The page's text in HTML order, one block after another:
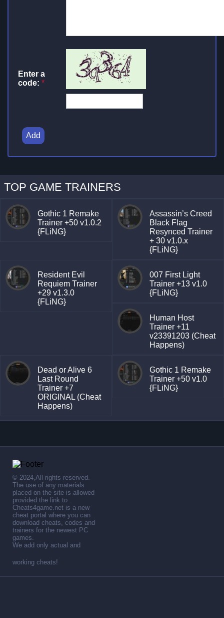
Enter a
code: *
Add
TOP GAME TRAINERS
Gothic 1 Remake
Trainer +50 v1.0.2
{FLiNG}
Assassin’s Creed
Black Flag
Resynced Trainer
+ 30 v1.0.x
{FLiNG}
Resident Evil
Requiem Trainer
+29 v1.3.0
{FLiNG}
007 First Light
Trainer +13 v1.0
{FLiNG}
Human Host
Trainer +11
v23391203 (Cheat
Happens)
Dead or Alive 6
Last Round
Trainer +7
ORIGINAL (Cheat
Happens)
Gothic 1 Remake
Trainer +50 v1.0
{FLiNG}
© 2024,All rights reserved.
The use of any materials
placed on the site is allowed
provided the link to .
Cheats4game.net is a new
cheat portal where you can
download cheats, codes and
trainers for the newest PC
games.
We add only actual and
working cheats!